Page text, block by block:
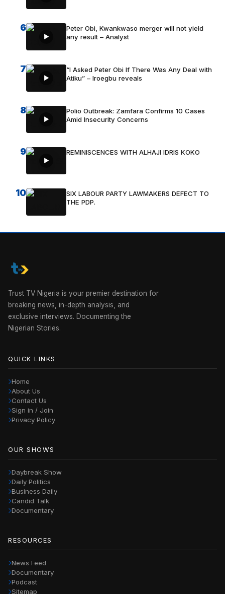
6
Peter Obi, Kwankwaso merger will not yield
any result – Analyst
7
“I Asked Peter Obi If There Was Any Deal with
Atiku” – Iroegbu reveals
8
Polio Outbreak: Zamfara Confirms 10 Cases
Amid Insecurity Concerns
9 REMINISCENCES WITH ALHAJI IDRIS KOKO
10
SIX LABOUR PARTY LAWMAKERS DEFECT TO
THE PDP.
Trust TV Nigeria is your premier destination for
breaking news, in-depth analysis, and
exclusive interviews. Documenting the
Nigerian Stories.
QUICK LINKS
Home
About Us
Contact Us
Sign in / Join
Privacy Policy
OUR SHOWS
Daybreak Show
Daily Politics
Business Daily
Candid Talk
Documentary
RESOURCES
News Feed
Documentary
Podcast
Sitemap